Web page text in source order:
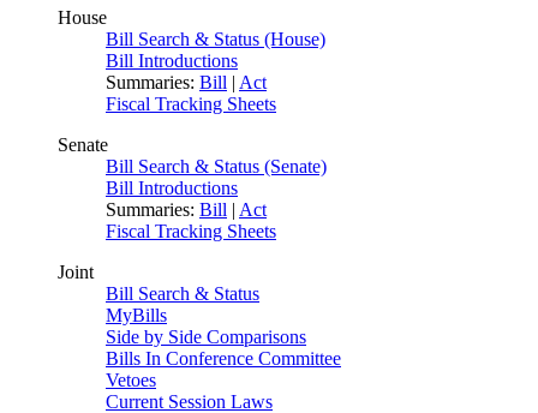
House
Bill Search & Status (House)
Bill Introductions
Summaries: Bill | Act
Fiscal Tracking Sheets
Senate
Bill Search & Status (Senate)
Bill Introductions
Summaries: Bill | Act
Fiscal Tracking Sheets
Joint
Bill Search & Status
MyBills
Side by Side Comparisons
Bills In Conference Committee
Vetoes
Current Session Laws